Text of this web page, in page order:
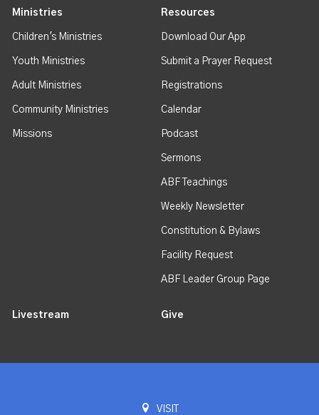
Ministries
Children's Ministries
Youth Ministries
Adult Ministries
Community Ministries
Missions
Resources
Download Our App
Submit a Prayer Request
Registrations
Calendar
Podcast
Sermons
ABF Teachings
Weekly Newsletter
Constitution & Bylaws
Facility Request
ABF Leader Group Page
Livestream Give
VISIT